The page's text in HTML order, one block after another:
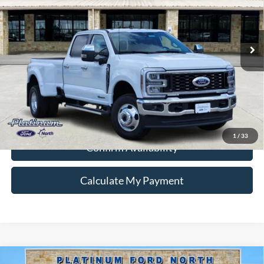
1 / 33
VIN:1FT8W3DT2TEE38713Stock:Q260400Model:W3D
In Stock Ext.
More
Ford Conditional Rebate Verification
Confirm Availability
Calculate My Payment
Compare Vehicle